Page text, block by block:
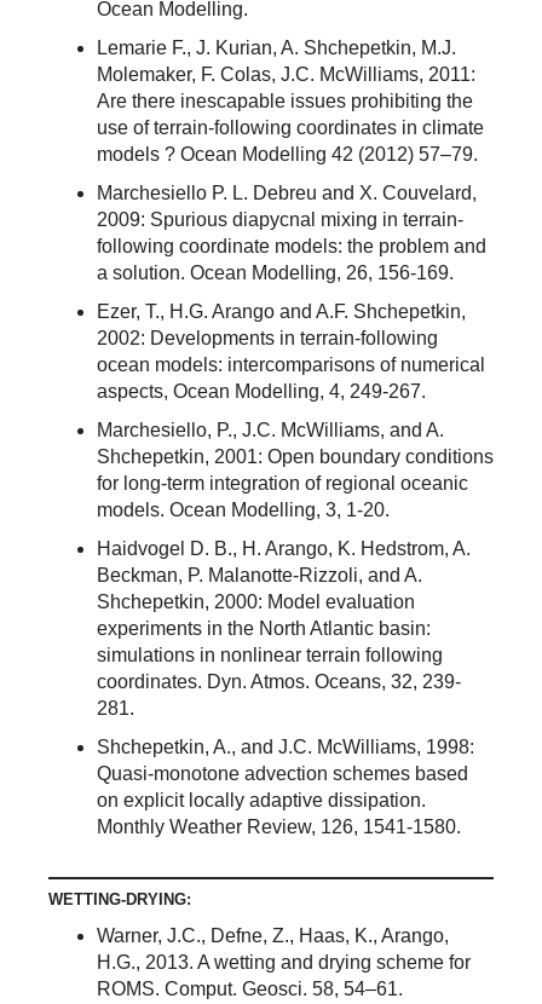
Ocean Modelling.
Lemarie F., J. Kurian, A. Shchepetkin, M.J.
Molemaker, F. Colas, J.C. McWilliams, 2011:
Are there inescapable issues prohibiting the
use of terrain-following coordinates in climate
models ? Ocean Modelling 42 (2012) 57–79.
Marchesiello P. L. Debreu and X. Couvelard,
2009: Spurious diapycnal mixing in terrain-
following coordinate models: the problem and
a solution. Ocean Modelling, 26, 156-169.
Ezer, T., H.G. Arango and A.F. Shchepetkin,
2002: Developments in terrain-following
ocean models: intercomparisons of numerical
aspects, Ocean Modelling, 4, 249-267.
Marchesiello, P., J.C. McWilliams, and A.
Shchepetkin, 2001: Open boundary conditions
for long-term integration of regional oceanic
models. Ocean Modelling, 3, 1-20.
Haidvogel D. B., H. Arango, K. Hedstrom, A.
Beckman, P. Malanotte-Rizzoli, and A.
Shchepetkin, 2000: Model evaluation
experiments in the North Atlantic basin:
simulations in nonlinear terrain following
coordinates. Dyn. Atmos. Oceans, 32, 239-
281.
Shchepetkin, A., and J.C. McWilliams, 1998:
Quasi-monotone advection schemes based
on explicit locally adaptive dissipation.
Monthly Weather Review, 126, 1541-1580.
WETTING-DRYING:
Warner, J.C., Defne, Z., Haas, K., Arango,
H.G., 2013. A wetting and drying scheme for
ROMS. Comput. Geosci. 58, 54–61.